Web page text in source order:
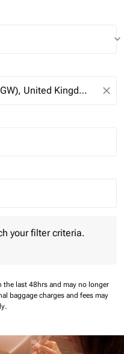
keyboard_arrow_down
close
your filter criteria.
the last 48hrs and may no longer
baggage charges and fees may